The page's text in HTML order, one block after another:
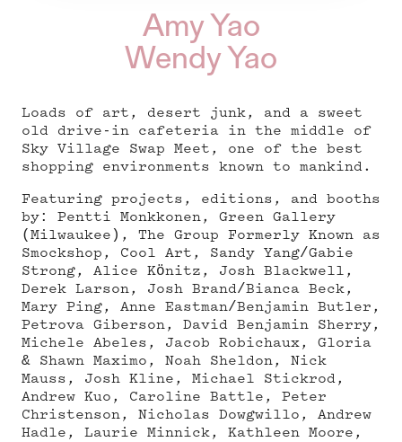
Amy Yao
Wendy Yao
Loads of art, desert junk, and a sweet
old drive-in cafeteria in the middle of
Sky Village Swap Meet, one of the best
shopping environments known to mankind.
Featuring projects, editions, and booths
by: Pentti Monkkonen, Green Gallery
(Milwaukee), The Group Formerly Known as
Smockshop, Cool Art, Sandy Yang/Gabie
Strong, Alice Könitz, Josh Blackwell,
Derek Larson, Josh Brand/Bianca Beck,
Mary Ping, Anne Eastman/Benjamin Butler,
Petrova Giberson, David Benjamin Sherry,
Michele Abeles, Jacob Robichaux, Gloria
& Shawn Maximo, Noah Sheldon, Nick
Mauss, Josh Kline, Michael Stickrod,
Andrew Kuo, Caroline Battle, Peter
Christenson, Nicholas Dowgwillo, Andrew
Hadle, Laurie Minnick, Kathleen Moore,